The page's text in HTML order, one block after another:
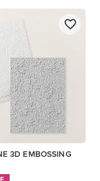
3D EMBOSSING